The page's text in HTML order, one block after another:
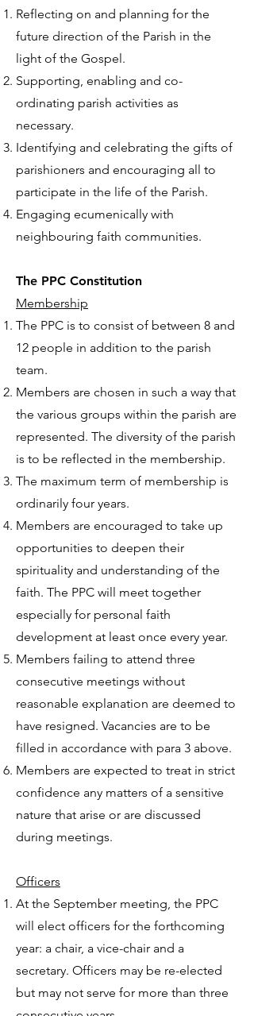
Reflecting on and planning for the
future direction of the Parish in the
light of the Gospel.
Supporting, enabling and co-
ordinating parish activities as
necessary.
Identifying and celebrating the gifts of
parishioners and encouraging all to
participate in the life of the Parish.
Engaging ecumenically with
neighbouring faith communities.
The PPC Constitution
Membership
The PPC is to consist of between 8 and
12 people in addition to the parish
team.
Members are chosen in such a way that
the various groups within the parish are
represented. The diversity of the parish
is to be reflected in the membership.
The maximum term of membership is
ordinarily four years.
Members are encouraged to take up
opportunities to deepen their
spirituality and understanding of the
faith. The PPC will meet together
especially for personal faith
development at least once every year.
Members failing to attend three
consecutive meetings without
reasonable explanation are deemed to
have resigned. Vacancies are to be
filled in accordance with para 3 above.
Members are expected to treat in strict
confidence any matters of a sensitive
nature that arise or are discussed
during meetings.
Officers
At the September meeting, the PPC
will elect officers for the forthcoming
year: a chair, a vice-chair and a
secretary. Officers may be re-elected
but may not serve for more than three